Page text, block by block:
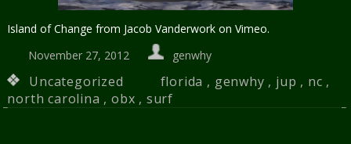
Island of Change from Jacob Vanderwork on Vimeo.
November 27, 2012
genwhy
Uncategorized florida , genwhy , jup , nc ,
north carolina ,obx , surf